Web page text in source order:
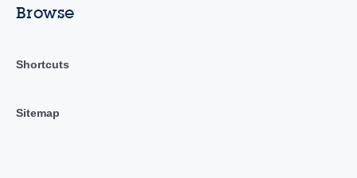
Browse
Shortcuts
Sitemap